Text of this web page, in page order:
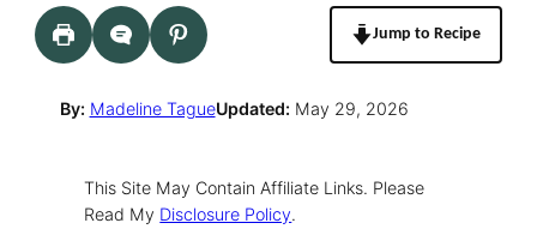
Jump to Recipe
By: Madeline TagueUpdated: May 29, 2026
This Site May Contain Affiliate Links. Please
Read My Disclosure Policy.